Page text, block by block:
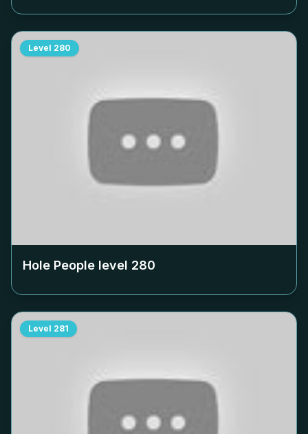
Level 280
Hole People level 280
Level 281